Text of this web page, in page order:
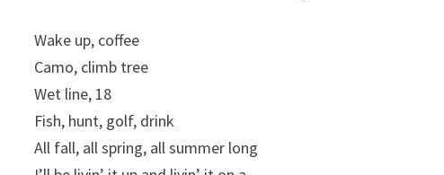
Wake up, coffee
Camo, climb tree
Wet line, 18
Fish, hunt, golf, drink
All fall, all spring, all summer long